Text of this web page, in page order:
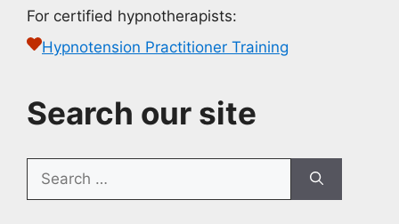
For certified hypnotherapists:
Hypnotension Practitioner Training
Search our site
for: